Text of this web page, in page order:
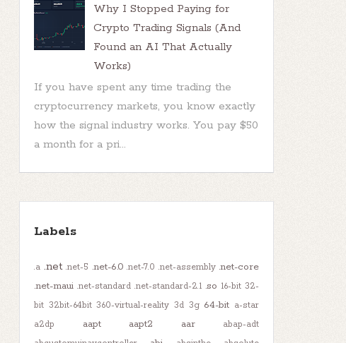
Why I Stopped Paying for
Crypto Trading Signals (And
Found an AI That Actually
Works)
If you have spent any time trading the
cryptocurrency markets, you know exactly
how the signal industry works. You pay $50
a month for a pri...
Labels
.a .net .net-5 .net-6.0 .net-7.0 .net-assembly .net-core
.net-maui .net-standard .net-standard-2.1 .so 16-bit 32-
bit 32bit-64bit 360-virtual-reality 3d 3g 64-bit a-star
a2dp
aapt aapt2 aar
abap-adt